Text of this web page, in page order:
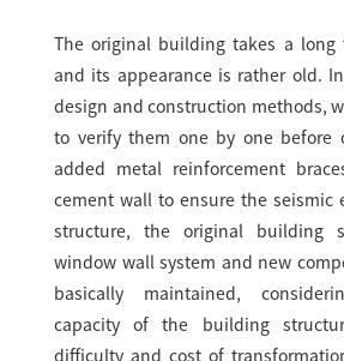
The original building takes a
and its appearance is rather old.
design and construction methods,
to verify them one by one before
added metal reinforcement
cement wall to ensure the seismic
structure, the original building
window wall system and new
basically maintained,
capacity of the building
difficulty and cost of